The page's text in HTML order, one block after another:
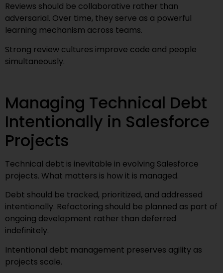
Reviews should be collaborative rather than
adversarial. Over time, they serve as a powerful
learning mechanism across teams.
Strong review cultures improve code and people
simultaneously.
Managing Technical Debt
Intentionally in Salesforce
Projects
Technical debt is inevitable in evolving Salesforce
projects. What matters is how it is managed.
Debt should be tracked, prioritized, and addressed
intentionally. Refactoring should be planned as part of
ongoing development rather than deferred
indefinitely.
Intentional debt management preserves agility as
projects scale.